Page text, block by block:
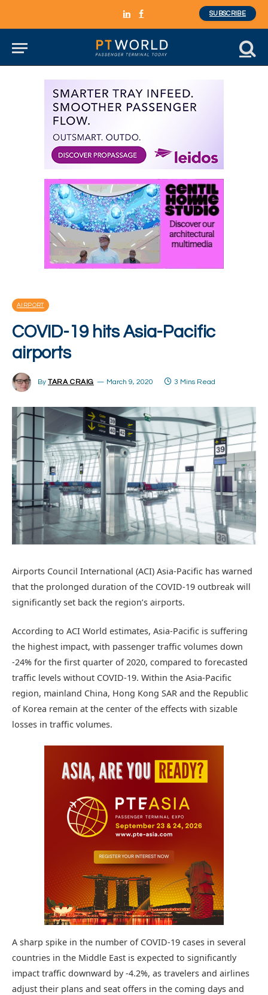
LinkedInFacebook
SUBSCRIBE
AIRPORT
COVID-19 hits Asia-Pacific
airports
By TARA CRAIG March 9, 2020 3 Mins Read
Airports Council International (ACI) Asia-Pacific has warned
that the prolonged duration of the COVID-19 outbreak will
significantly set back the region’s airports.
According to ACI World estimates, Asia-Pacific is suffering
the highest impact, with passenger traffic volumes down
-24% for the first quarter of 2020, compared to forecasted
traffic levels without COVID-19. Within the Asia-Pacific
region, mainland China, Hong Kong SAR and the Republic
of Korea remain at the center of the effects with sizable
losses in traffic volumes.
A sharp spike in the number of COVID-19 cases in several
countries in the Middle East is expected to significantly
impact traffic downward by -4.2%, as travelers and airlines
adjust their plans and seat offers in the coming days and